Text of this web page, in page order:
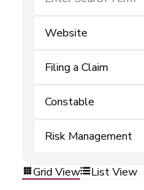
Website
Filing a Claim
Constable
Risk Management
Grid View List View